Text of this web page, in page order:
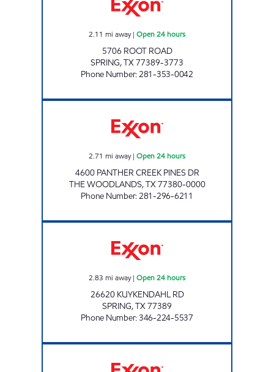
2.11 mi away| Open 24 hours
5706 ROOT ROAD
SPRING,TX77389-3773
Phone Number:281-353-0042
2.71 mi away| Open 24 hours
4600 PANTHER CREEK PINES DR
THE WOODLANDS,TX77380-0000
Phone Number:281-296-6211
2.83 mi away| Open 24 hours
26620 KUYKENDAHL RD
SPRING,TX77389
Phone Number:346-224-5537